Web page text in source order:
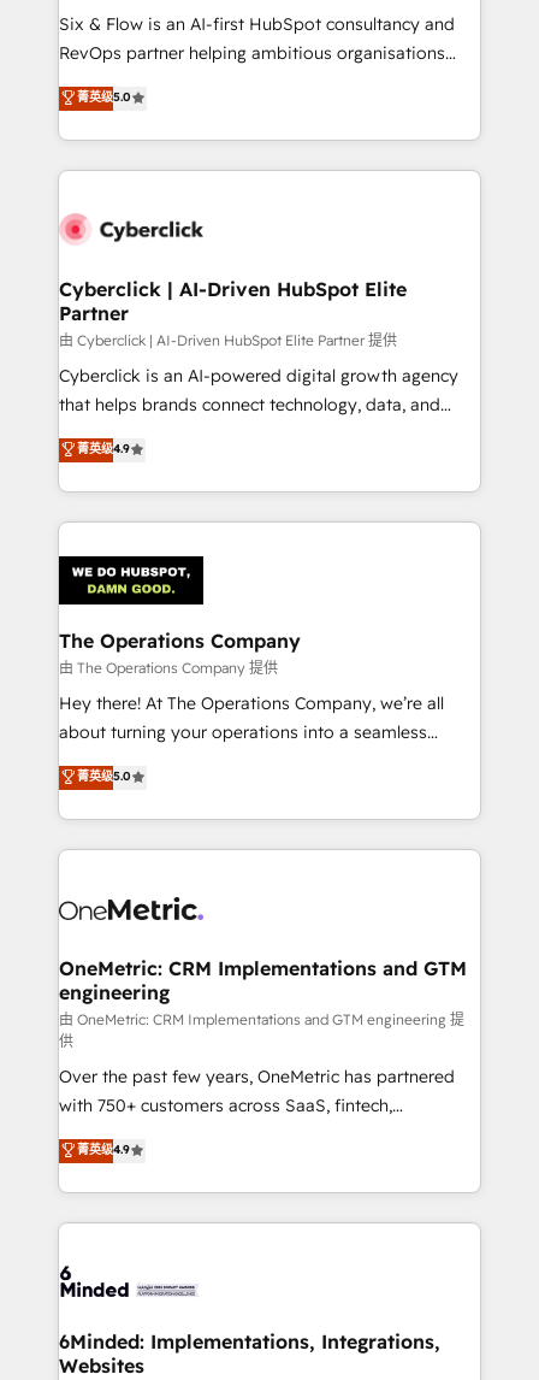
commercialization, real estate, health, education,
SaaS, Software Dev & IT and consulting, make the
the United States, EU, UAE, Mexico and Latin
America. From casual user to super fan: make
Six & Flow is an AI-first HubSpot consultancy and
RevOps partner helping ambitious organisations
grow with clarity, confidence, and intelligence.
Operating across the UK, Netherlands, Ireland, and
Canada, we’ve delivered thousands of successful
HubSpot projects for mid-market and enterprise
combine HubSpot, data, and AI to design connected
and technology for predictable, scalable revenue
growth. Our expertise spans RevOps, CRM and data
architecture, AI enablement, and strategic marketing,
delivered through our proprietary FLAIR framework
for responsible AI adoption. As a HubSpot Elite
we blend strategy, creativity, and technology to help
organisations scale smarter and grow stronger.
菁英级5.0
Cyberclick | AI-Driven HubSpot Elite
Partner
由 Cyberclick | AI-Driven HubSpot Elite Partner 提供
Cyberclick is an AI-powered digital growth agency
that helps brands connect technology, data, and
creativity to achieve measurable results. Founded in
Barcelona and operating across Spain, LATAM, and
the UK, we support global companies in building
smarter marketing, sales, and customer success
Iberia (Spain & Portugal), we combine human insight
with intelligent automation to drive sustainable
growth. Our multidisciplinary team designs solutions
that simplify complexity, boost performance, and
turn innovation into real impact. 🌍 Highlights •
HubSpot Partner since 2012 • 2022 EMEA Impact
projects • Clients in 30+ industries • Proprietary
technology for integrations • Multilingual team:
菁英级4.9
The Operations Company
由 The Operations Company 提供
Hey there! At The Operations Company, we’re all
about turning your operations into a seamless
experience that powers real results. We specialize in
transforming complex systems into efficient,
scalable solutions that work across your entire
organization. We’re a unique blend of deep HubSpot
operational know-how. We know that no two
solutions. Instead, we dive in to understand your
needs, goals, and challenges to deliver solutions that
fit like a glove. We’re committed to being both
highly effective and fun to work with. We believe in
efficient processes, as well as building great
relationships. Your success is our success, and we’re
all in this together! From startup to enterprise, we’ll
make sure your HubSpot setup becomes a
powerhouse of productivity, so you can focus on
what matters most: growing your business and
smarter for you!
菁英级5.0
OneMetric: CRM Implementations and GTM
engineering
由 OneMetric: CRM Implementations and GTM engineering 提
供
Over the past few years, OneMetric has partnered
with 750+ customers across SaaS, fintech,
healthcare, real estate, and other industries. With
150+ HubSpot-certified experts, we deliver scalable
solutions to complex GTM and RevOps challenges.
Our Expertise 🔹 Onboarding & Implementation:
tailored to your GTM motion. 🔹 Migrations: Move
downtime. 🔹 RevOps Strategy: Align teams,
processes, and data to drive revenue efficiency. 🔹
菁英级4.9
6Minded: Implementations, Integrations,
Websites